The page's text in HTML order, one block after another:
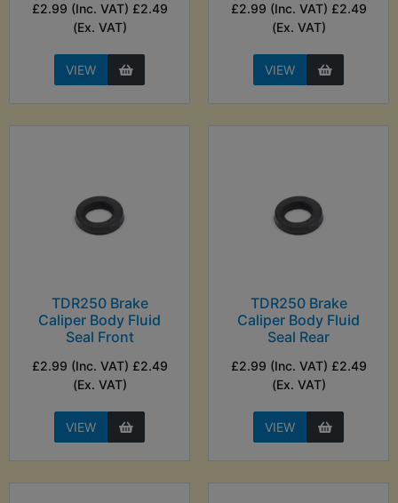
£2.99 (Inc. VAT) £2.49
(Ex. VAT)
VIEW
£2.99 (Inc. VAT) £2.49
(Ex. VAT)
VIEW
TDR250 Brake
Caliper Body Fluid
Seal Front
£2.99 (Inc. VAT) £2.49
(Ex. VAT)
VIEW
TDR250 Brake
Caliper Body Fluid
Seal Rear
£2.99 (Inc. VAT) £2.49
(Ex. VAT)
VIEW